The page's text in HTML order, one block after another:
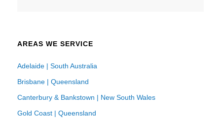
AREAS WE SERVICE
Adelaide | South Australia
Brisbane | Queensland
Canterbury & Bankstown | New South Wales
Gold Coast | Queensland